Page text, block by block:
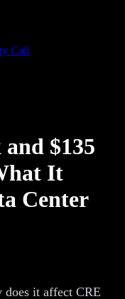
Call
$135
It
Center
does it affect CRE